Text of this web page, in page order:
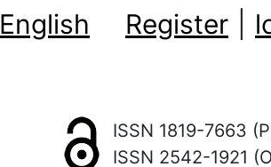
English Register
ISSN 1819-7663
ISSN 2542-1921